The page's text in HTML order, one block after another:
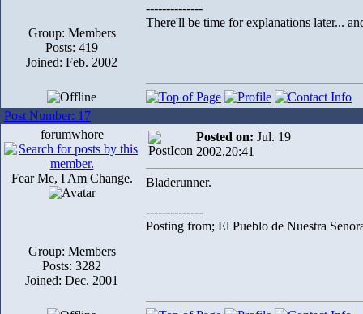
Group: Members
Posts: 419
Joined: Feb. 2002
--------------
There'll be time for explanations later...
Post Number: 17
forumwhore
Fear Me, I Am Change.
Group: Members
Posts: 3282
Joined: Dec. 2001
Posted on: Jul. 19
2002,20:41
Bladerunner.
--------------
Posting from; El Pueblo de Nuestra